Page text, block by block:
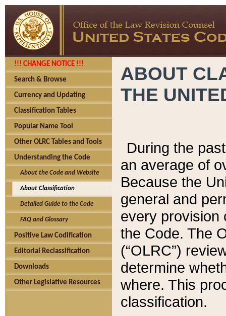
!!! CHANGE NOTICE !!!
Search & Browse
Currency and Updating
Classification Tables
Popular Name Tool
Other OLRC Tables and Tools
Understanding the Code
About the Code and Website
About Classification
Detailed Guide to the Code
FAQ and Glossary
Positive Law Codification
Editorial Reclassification
Downloads
Other Legislative Resources
ABOUT
THE
During the
an average of
Because the
general and
every provision
the Code. The
(“OLRC”)
determine
where. This
classification.